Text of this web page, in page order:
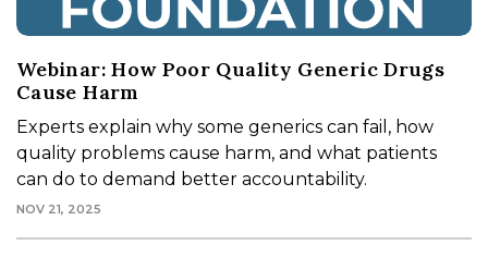
Webinar: How Poor Quality Generic Drugs
Cause Harm
Experts explain why some generics can fail, how
quality problems cause harm, and what patients
can do to demand better accountability.
NOV 21, 2025